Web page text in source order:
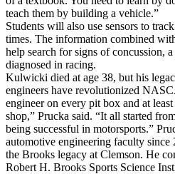
teach them by building a vehicle.”
Students will also use sensors to
times. The information combined
help search for signs of concussion,
diagnosed in racing.
Kulwicki died at age 38, but his
engineers have revolutionized
engineer on every pit box and at
shop,” Prucka said. “It all started
being successful in motorsports.”
automotive engineering faculty since
the Brooks legacy at Clemson. He
Robert H. Brooks Sports Science